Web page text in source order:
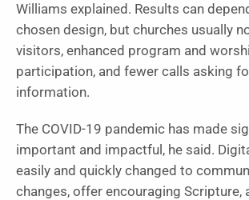
Williams explained. Results can
chosen design, but churches usually
visitors, enhanced program and
participation, and fewer calls asking
information.
The COVID-19 pandemic has made
important and impactful, he said.
easily and quickly changed to
changes, offer encouraging Scripture,